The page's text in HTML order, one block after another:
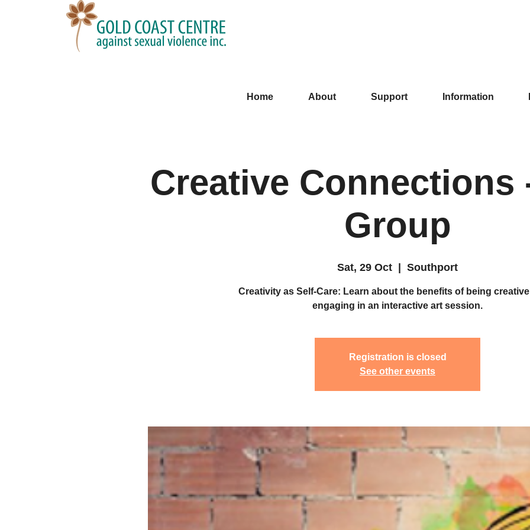
Home About Support Information
Creative Connections
Group
Sat, 29 Oct
  |
Southport
Creativity as Self-Care: Learn about the benefits of being
engaging in an interactive art session.
Registration is closed
See other events